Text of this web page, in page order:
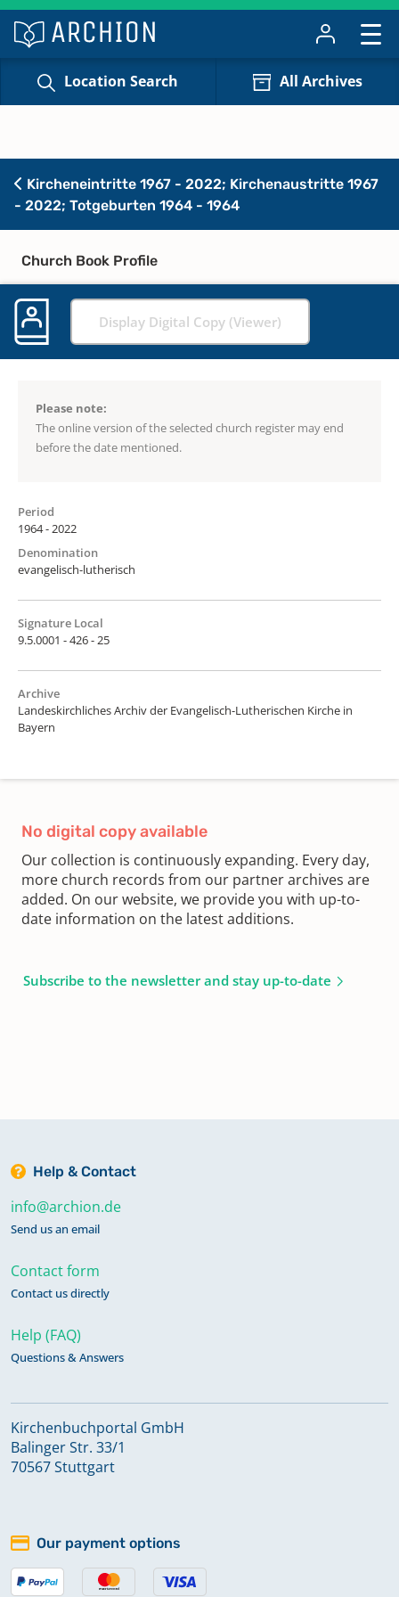
Location Search All Archives
Kircheneintritte 1967 - 2022; Kirchenaustritte 1967
- 2022; Totgeburten 1964 - 1964
Church Book Profile
Display Digital Copy (Viewer)
Please note:
The online version of the selected church register may end
before the date mentioned.
Period
1964 - 2022
Denomination
evangelisch-lutherisch
Signature Local
9.5.0001 - 426 - 25
Archive
Landeskirchliches Archiv der Evangelisch-Lutherischen Kirche in
Bayern
No digital copy available
Our collection is continuously expanding. Every day,
more church records from our partner archives are
added. On our website, we provide you with up-to-
date information on the latest additions.
Subscribe to the newsletter and stay up-to-date
Help & Contact
info@archion.de
Send us an email
Contact form
Contact us directly
Help (FAQ)
Questions & Answers
Kirchenbuchportal GmbH
Balinger Str. 33/1
70567 Stuttgart
Our payment options